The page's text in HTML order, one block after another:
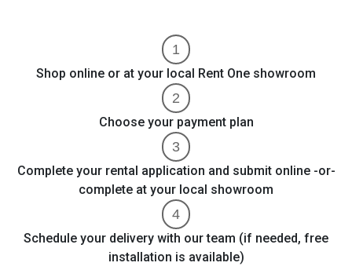
Shop online or at your local Rent One showroom
Choose your payment plan
Complete your rental application and submit online -or-
complete at your local showroom
Schedule your delivery with our team (if needed, free
installation is available)